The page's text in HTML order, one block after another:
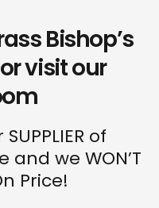
Bishop’s
visit our
of
we WON’T
Price!